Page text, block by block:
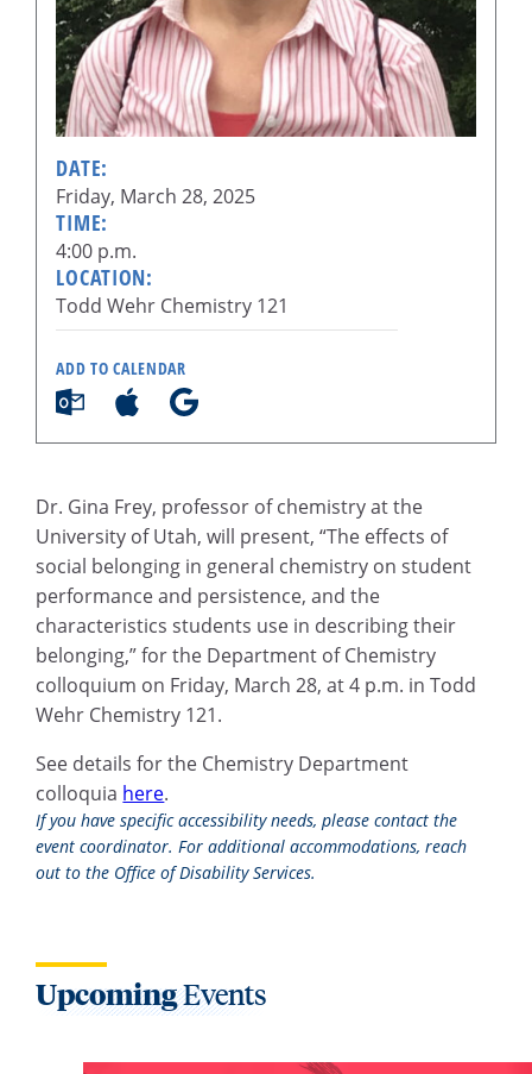
DATE:
Friday, March 28, 2025
TIME:
4:00 p.m.
LOCATION:
Todd Wehr Chemistry 121
ADD TO CALENDAR
Dr. Gina Frey, professor of chemistry at the
University of Utah, will present, “The effects of
social belonging in general chemistry on student
performance and persistence, and the
characteristics students use in describing their
belonging,” for the Department of Chemistry
colloquium on Friday, March 28, at 4 p.m. in Todd
Wehr Chemistry 121.
See details for the Chemistry Department
colloquia here.
If you have specific accessibility needs, please contact the
event coordinator. For additional accommodations, reach
out to the Office of Disability Services.
UpcomingEvents